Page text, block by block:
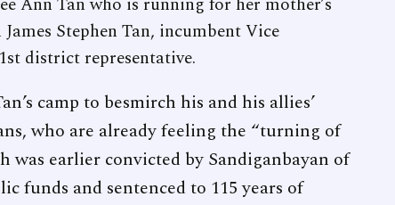
Stephen Tan, incumbent Vice
district representative.
camp to besmirch his and his allies’
who are already feeling the “turning of
was earlier convicted by Sandiganbayan of
funds and sentenced to 115 years of